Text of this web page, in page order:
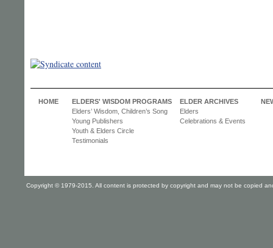
HOME
ELDERS' WISDOM PROGRAMS
Elders’ Wisdom, Children’s Song
Young Publishers
Youth & Elders Circle
Testimonials
ELDER ARCHIVES
Elders
Celebrations & Events
Copyright © 1979-2015. All content is protected by copyright and may not be copied